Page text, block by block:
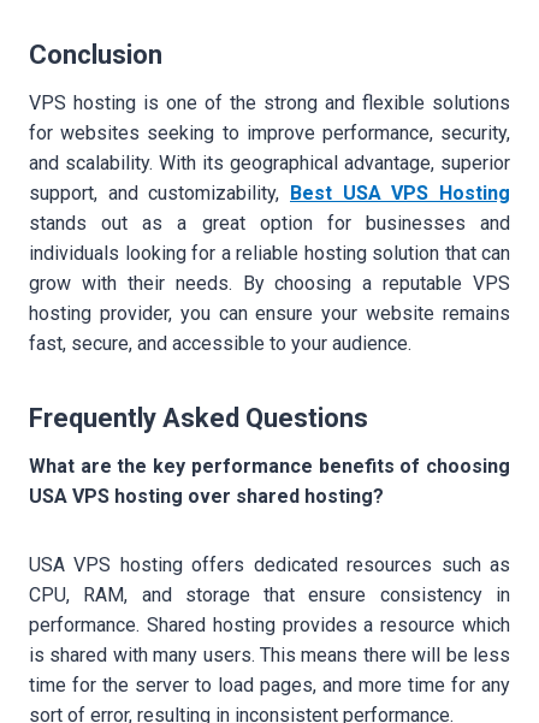
Conclusion
VPS hosting is one of the strong and flexible solutions
for websites seeking to improve performance, security,
and scalability. With its geographical advantage, superior
support, and customizability, Best USA VPS Hosting
stands out as a great option for businesses and
individuals looking for a reliable hosting solution that can
grow with their needs. By choosing a reputable VPS
hosting provider, you can ensure your website remains
fast, secure, and accessible to your audience.
Frequently Asked Questions
What are the key performance benefits of choosing
USA VPS hosting over shared hosting?
USA VPS hosting offers dedicated resources such as
CPU, RAM, and storage that ensure consistency in
performance. Shared hosting provides a resource which
is shared with many users. This means there will be less
time for the server to load pages, and more time for any
sort of error, resulting in inconsistent performance.